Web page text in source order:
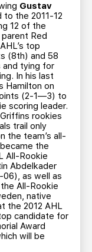
Gustav
to the 2011-12
12 of the
Red
top
(8th) and 58
and tying for
In his last
Hamilton on
(2-1—3) to
scoring leader.
rookies
trail only
the team’s all-
the
All-Rookie
Abdelkader
as well as
All-Rookie
native
the 2012 AHL
candidate for
Award
will be